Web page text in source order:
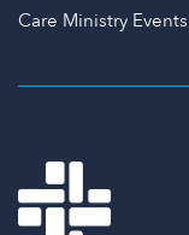
Care Ministry Events